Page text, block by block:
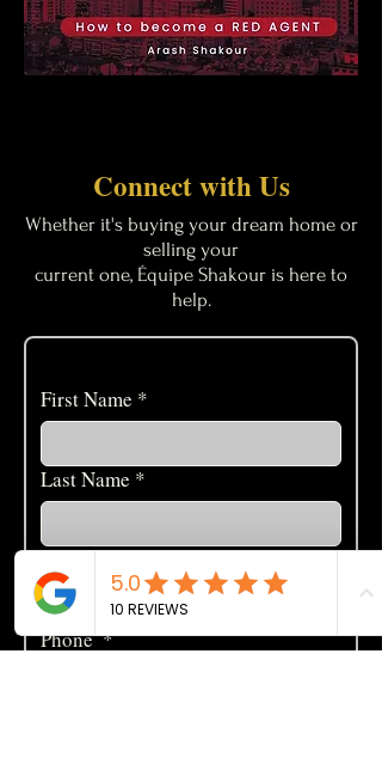
Connect with Us
Whether it's buying your dream home or
selling your
current one, Équipe Shakour is here to
help.
First Name *
Last Name *
Email*
Phone*